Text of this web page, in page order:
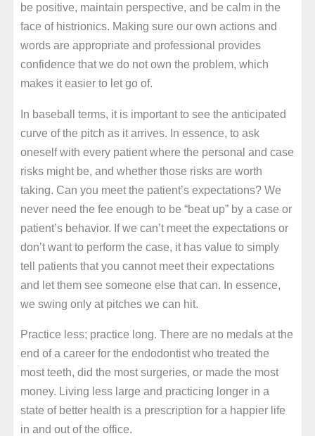
be positive, maintain perspective, and be calm in the
face of histrionics. Making sure our own actions and
words are appropriate and professional provides
confidence that we do not own the problem, which
makes it easier to let go of.
In baseball terms, it is important to see the anticipated
curve of the pitch as it arrives. In essence, to ask
oneself with every patient where the personal and case
risks might be, and whether those risks are worth
taking. Can you meet the patient’s expectations? We
never need the fee enough to be “beat up” by a case or
patient’s behavior. If we can’t meet the expectations or
don’t want to perform the case, it has value to simply
tell patients that you cannot meet their expectations
and let them see someone else that can. In essence,
we swing only at pitches we can hit.
Practice less; practice long. There are no medals at the
end of a career for the endodontist who treated the
most teeth, did the most surgeries, or made the most
money. Living less large and practicing longer in a
state of better health is a prescription for a happier life
in and out of the office.